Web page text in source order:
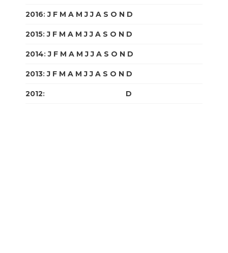
2016:J F M A M J J A S O N D
2015:J F M A M J J A S O N D
2014:J F M A M J J A S O N D
2013:J F M A M J J A S O N D
2012: D